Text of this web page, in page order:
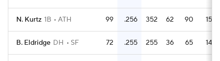
N. Kurtz 1B ATH 99 .256 352 62 90 15
B. Eldridge DH SF 72 .255 255 36 65 14